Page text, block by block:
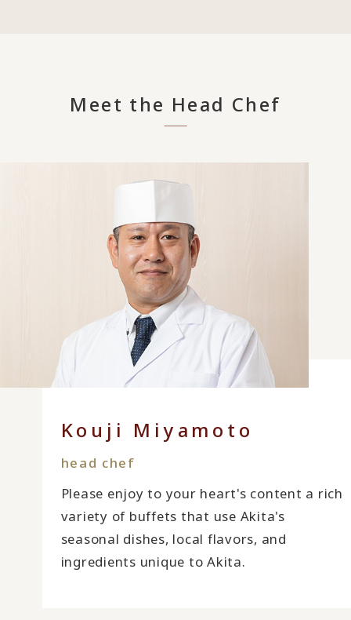
Meet the Head Chef
Kouji Miyamoto
head chef
Please enjoy to your heart's content a rich
variety of buffets that use Akita's
seasonal dishes, local flavors, and
ingredients unique to Akita.